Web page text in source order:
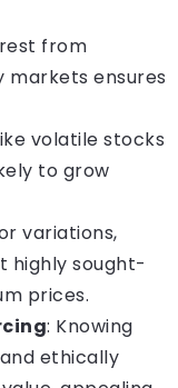
from
markets ensures
volatile stocks
to grow
variations,
highly sought-
prices.
: Knowing
ethically